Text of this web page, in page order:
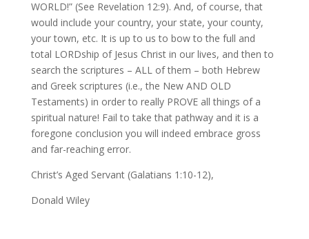
WORLD!” (See Revelation 12:9). And, of course, that
would include your country, your state, your county,
your town, etc. It is up to us to bow to the full and
total LORDship of Jesus Christ in our lives, and then to
search the scriptures – ALL of them – both Hebrew
and Greek scriptures (i.e., the New AND OLD
Testaments) in order to really PROVE all things of a
spiritual nature! Fail to take that pathway and it is a
foregone conclusion you will indeed embrace gross
and far-reaching error.
Christ’s Aged Servant (Galatians 1:10-12),
Donald Wiley